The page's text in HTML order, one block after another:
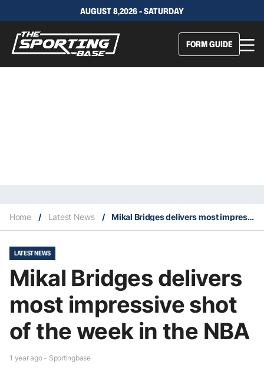
AUGUST 8,2026 - SATURDAY
FORM GUIDE
Home / Latest News / Mikal Bridges delivers most impressive shot of the week in the NBA
LATEST NEWS
Mikal Bridges delivers
most impressive shot
of the week in the NBA
1 year ago - Sportingbase